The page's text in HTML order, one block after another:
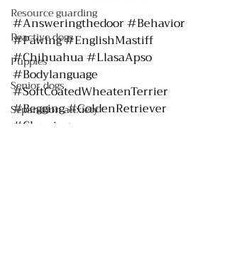
Resource guarding
Reactive dogs
Puppies
Senior dogs
Separation anxiety
#Answeringthedoor#Behavior
#Pawing#EnglishMastiff
#Chihuahua#LlasaApso
#Bodylanguage
#SoftCoatedWheatenTerrier
#Begging#GoldenRetriever
#Chewing